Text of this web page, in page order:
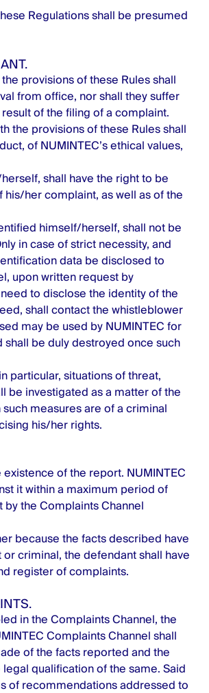
Regulations shall be presumed
provisions of these Rules shall
from office, nor shall they suffer
of the filing of a complaint.
the provisions of these Rules shall
of NUMINTEC’s ethical values,
shall have the right to be
her complaint, as well as of the
himself/herself, shall not be
in case of strict necessity, and
data be disclosed to
upon written request by
to disclose the identity of the
shall contact the whistleblower
may be used by NUMINTEC for
be duly destroyed once such
particular, situations of threat,
be investigated as a matter of the
measures are of a criminal
his/her rights.
of the report. NUMINTEC
it within a maximum period of
the Complaints Channel
because the facts described have
criminal, the defendant shall have
register of complaints.
in the Complaints Channel, the
Complaints Channel shall
of the facts reported and the
qualification of the same. Said
of recommendations addressed to